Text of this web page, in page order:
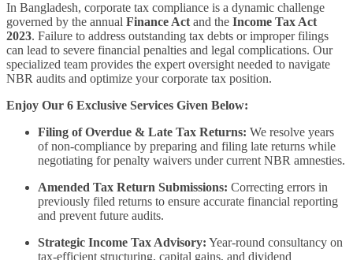
In Bangladesh, corporate tax compliance is a dynamic challenge
governed by the annual Finance Act and the Income Tax Act
2023. Failure to address outstanding tax debts or improper filings
can lead to severe financial penalties and legal complications. Our
specialized team provides the expert oversight needed to navigate
NBR audits and optimize your corporate tax position.
Enjoy Our 6 Exclusive Services Given Below:
Filing of Overdue & Late Tax Returns: We resolve years
of non-compliance by preparing and filing late returns while
negotiating for penalty waivers under current NBR amnesties.
Amended Tax Return Submissions: Correcting errors in
previously filed returns to ensure accurate financial reporting
and prevent future audits.
Strategic Income Tax Advisory: Year-round consultancy on
tax-efficient structuring, capital gains, and dividend